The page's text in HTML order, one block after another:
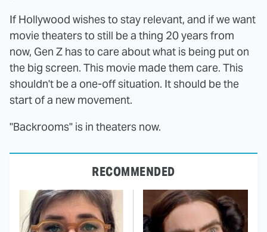
If Hollywood wishes to stay relevant, and if we want
movie theaters to still be a thing 20 years from
now, Gen Z has to care about what is being put on
the big screen. This movie made them care. This
shouldn't be a one-off situation. It should be the
start of a new movement.
"Backrooms" is in theaters now.
RECOMMENDED